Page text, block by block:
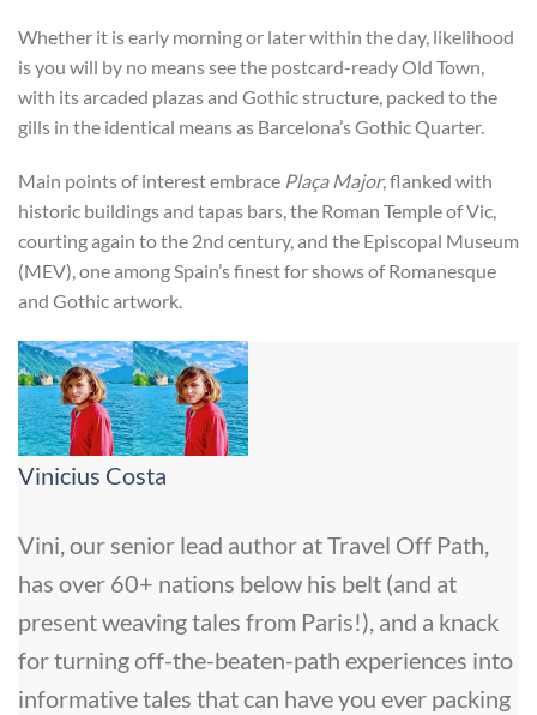
Whether it is early morning or later within the day, likelihood
is you will by no means see the postcard-ready Old Town,
with its arcaded plazas and Gothic structure, packed to the
gills in the identical means as Barcelona’s Gothic Quarter.
Main points of interest embrace Plaça Major, flanked with
historic buildings and tapas bars, the Roman Temple of Vic,
courting again to the 2nd century, and the Episcopal Museum
(MEV), one among Spain’s finest for shows of Romanesque
and Gothic artwork.
Vinicius Costa
Vini, our senior lead author at Travel Off Path,
has over 60+ nations below his belt (and at
present weaving tales from Paris!), and a knack
for turning off-the-beaten-path experiences into
informative tales that can have you ever packing